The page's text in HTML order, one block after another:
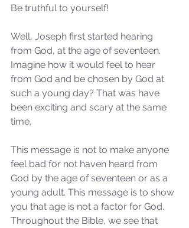
Be truthful to yourself!
Well, Joseph first started hearing
from God, at the age of seventeen.
Imagine how it would feel to hear
from God and be chosen by God at
such a young day? That was have
been exciting and scary at the same
time.
This message is not to make anyone
feel bad for not haven heard from
God by the age of seventeen or as a
young adult. This message is to show
you that age is not a factor for God.
Throughout the Bible, we see that